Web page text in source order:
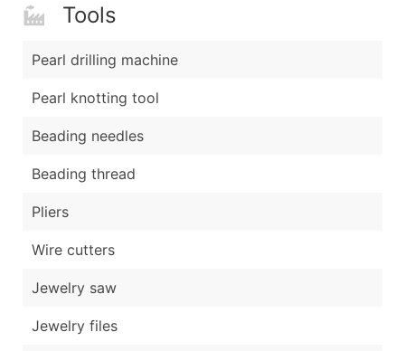
Tools
Pearl drilling machine
Pearl knotting tool
Beading needles
Beading thread
Pliers
Wire cutters
Jewelry saw
Jewelry files